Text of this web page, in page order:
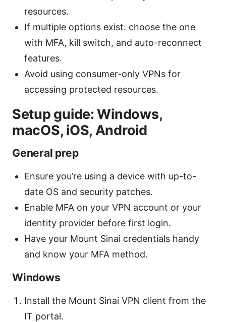
resources.
If multiple options exist: choose the one
with MFA, kill switch, and auto-reconnect
features.
Avoid using consumer-only VPNs for
accessing protected resources.
Setup guide: Windows,
macOS, iOS, Android
General prep
Ensure you’re using a device with up-to-
date OS and security patches.
Enable MFA on your VPN account or your
identity provider before first login.
Have your Mount Sinai credentials handy
and know your MFA method.
Windows
Install the Mount Sinai VPN client from the
IT portal.